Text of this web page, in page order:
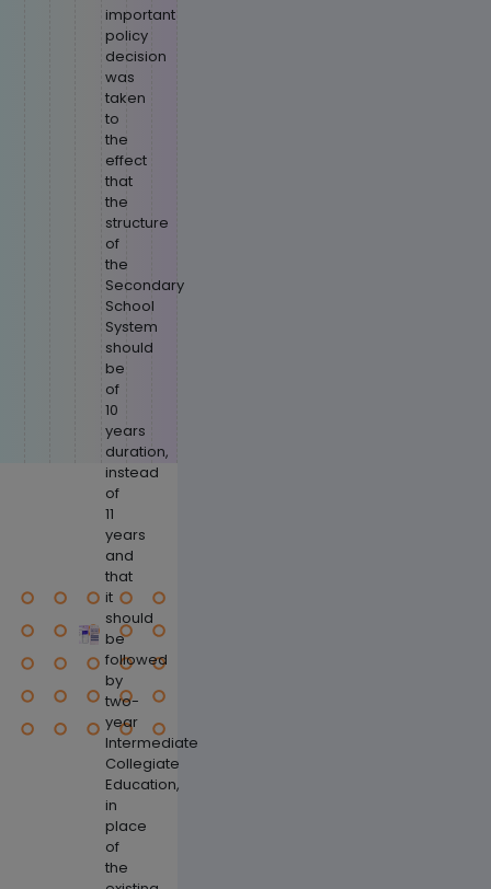
important
policy
decision
was
taken
to
the
effect
that
the
structure
of
the
Secondary
School
System
should
be
of
10
years
duration,
instead
of
11
years
and
that
it
should
be
followed
by
two-
year
Intermediate
Collegiate
Education,
in
place
of
the
Previous
Next